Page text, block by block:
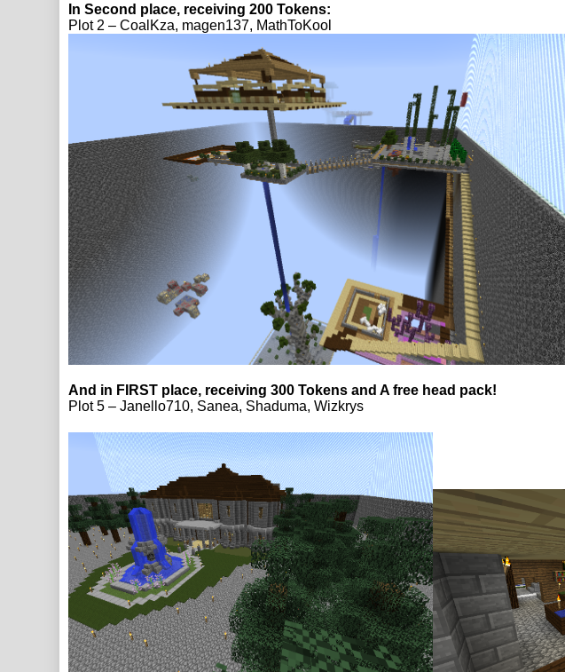
In Second place, receiving 200 Tokens:
Plot 2 – CoalKza, magen137, MathToKool
And in FIRST place, receiving 300 Tokens and A free head pack!
Plot 5 – Janello710, Sanea, Shaduma, Wizkrys